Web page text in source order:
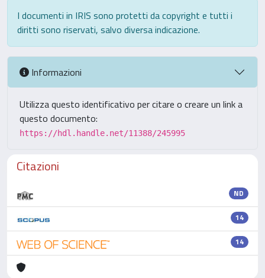
I documenti in IRIS sono protetti da copyright e tutti i
diritti sono riservati, salvo diversa indicazione.
Informazioni
Utilizza questo identificativo per citare o creare un link a
questo documento:
https://hdl.handle.net/11388/245995
Citazioni
ND
14
14